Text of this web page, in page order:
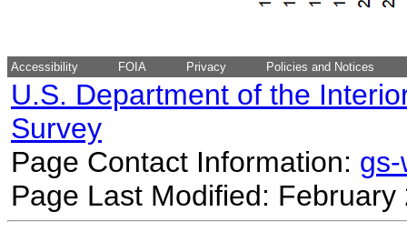
Accessibility FOIA Privacy Policies and Notices
U.S. Department of the
Survey
Page Contact Information:
Page Last Modified: